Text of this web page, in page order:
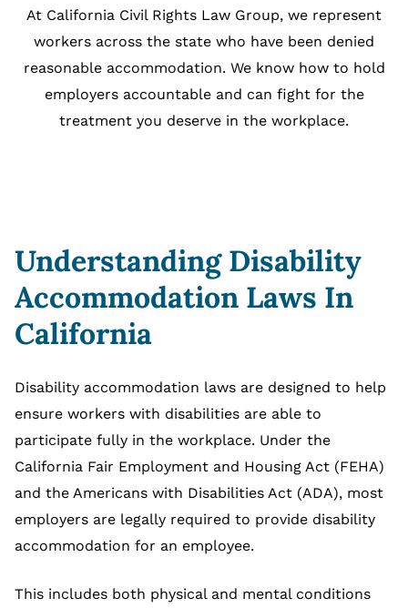
At California Civil Rights Law Group, we represent
workers across the state who have been denied
reasonable accommodation. We know how to hold
employers accountable and can fight for the
treatment you deserve in the workplace.
Understanding Disability
Accommodation Laws In
California
Disability accommodation laws are designed to help
ensure workers with disabilities are able to
participate fully in the workplace. Under the
California Fair Employment and Housing Act (FEHA)
and the Americans with Disabilities Act (ADA), most
employers are legally required to provide disability
accommodation for an employee.
This includes both physical and mental conditions